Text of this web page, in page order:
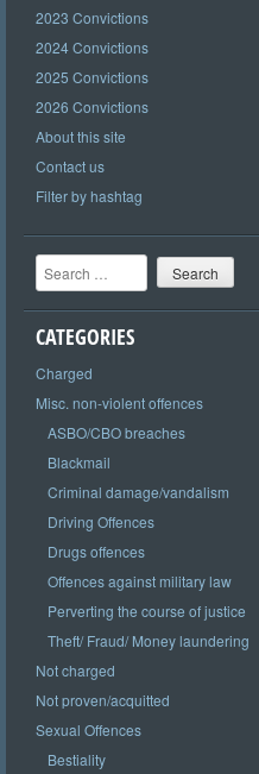
2023 Convictions
2024 Convictions
2025 Convictions
2026 Convictions
About this site
Contact us
Filter by hashtag
Search
CATEGORIES
Charged
Misc. non-violent offences
ASBO/CBO breaches
Blackmail
Criminal damage/vandalism
Driving Offences
Drugs offences
Offences against military law
Perverting the course of justice
Theft/ Fraud/ Money laundering
Not charged
Not proven/acquitted
Sexual Offences
Bestiality